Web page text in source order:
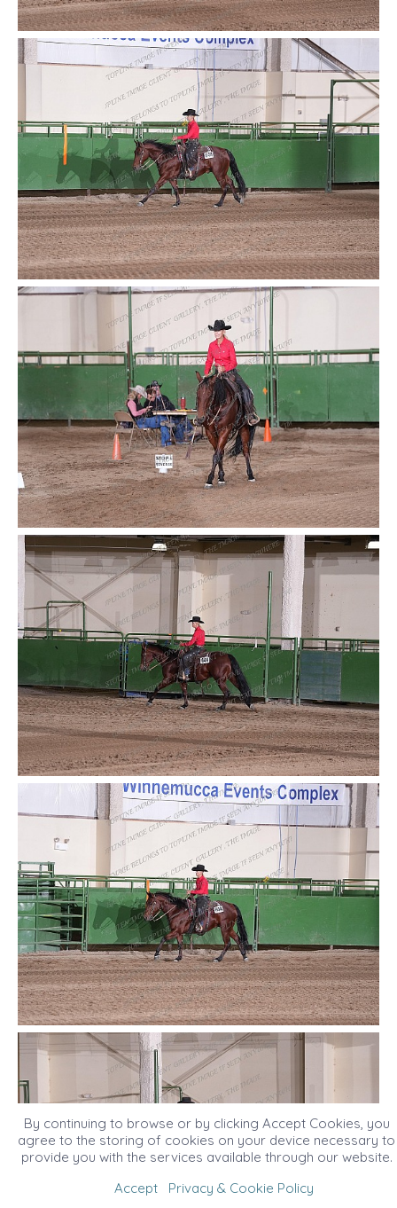
By continuing to browse or by clicking Accept Cookies, you
agree to the storing of cookies on your device necessary to
provide you with the services available through our website.
Accept
Privacy & Cookie Policy